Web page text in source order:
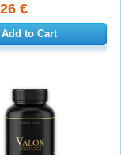
26 €
Add to Cart